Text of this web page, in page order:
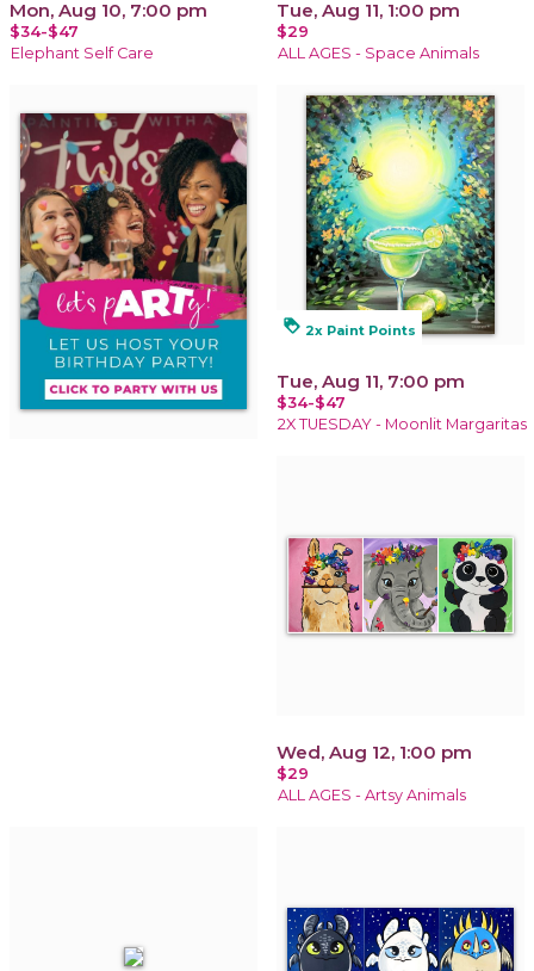
Mon, Aug 10, 7:00 pm
$34-$47
Elephant Self Care
Tue, Aug 11, 1:00 pm
$29
ALL AGES - Space Animals
loyalty 2x Paint Points
Tue, Aug 11, 7:00 pm
$34-$47
2X TUESDAY - Moonlit Margaritas
Wed, Aug 12, 1:00 pm
$29
ALL AGES - Artsy Animals